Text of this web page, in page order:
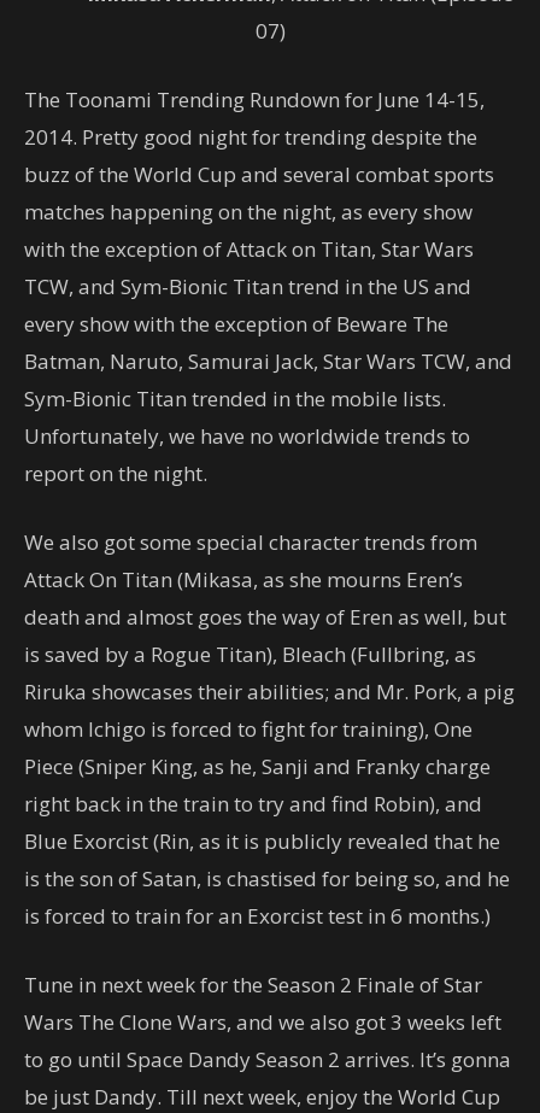
07)
The Toonami Trending Rundown for June 14-15,
2014. Pretty good night for trending despite the
buzz of the World Cup and several combat sports
matches happening on the night, as every show
with the exception of Attack on Titan, Star Wars
TCW, and Sym-Bionic Titan trend in the US and
every show with the exception of Beware The
Batman, Naruto, Samurai Jack, Star Wars TCW, and
Sym-Bionic Titan trended in the mobile lists.
Unfortunately, we have no worldwide trends to
report on the night.
We also got some special character trends from
Attack On Titan (Mikasa, as she mourns Eren’s
death and almost goes the way of Eren as well, but
is saved by a Rogue Titan), Bleach (Fullbring, as
Riruka showcases their abilities; and Mr. Pork, a pig
whom Ichigo is forced to fight for training), One
Piece (Sniper King, as he, Sanji and Franky charge
right back in the train to try and find Robin), and
Blue Exorcist (Rin, as it is publicly revealed that he
is the son of Satan, is chastised for being so, and he
is forced to train for an Exorcist test in 6 months.)
Tune in next week for the Season 2 Finale of Star
Wars The Clone Wars, and we also got 3 weeks left
to go until Space Dandy Season 2 arrives. It’s gonna
be just Dandy. Till next week, enjoy the World Cup